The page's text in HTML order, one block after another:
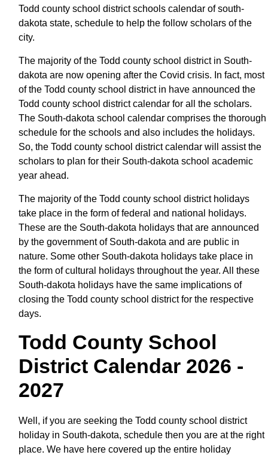
Todd county school district schools calendar of south-
dakota state, schedule to help the follow scholars of the
city.
The majority of the Todd county school district in South-
dakota are now opening after the Covid crisis. In fact, most
of the Todd county school district in have announced the
Todd county school district calendar for all the scholars.
The South-dakota school calendar comprises the thorough
schedule for the schools and also includes the holidays.
So, the Todd county school district calendar will assist the
scholars to plan for their South-dakota school academic
year ahead.
The majority of the Todd county school district holidays
take place in the form of federal and national holidays.
These are the South-dakota holidays that are announced
by the government of South-dakota and are public in
nature. Some other South-dakota holidays take place in
the form of cultural holidays throughout the year. All these
South-dakota holidays have the same implications of
closing the Todd county school district for the respective
days.
Todd County School
District Calendar 2026 -
2027
Well, if you are seeking the Todd county school district
holiday in South-dakota, schedule then you are at the right
place. We have here covered up the entire holiday